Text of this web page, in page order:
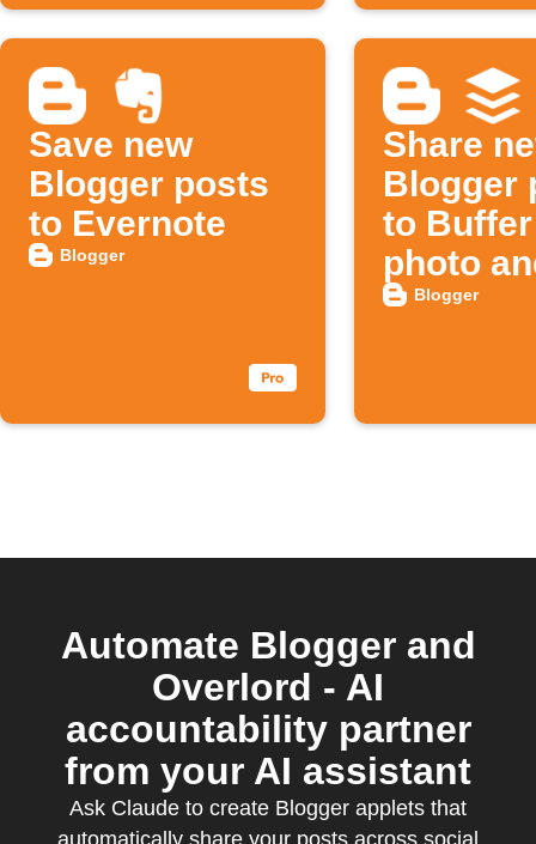
Save new
Blogger posts
to Evernote
Blogger
Share
Blogger
to
photo
Blogger
Automate Blogger and
Overlord - AI
accountability partner
from your AI assistant
Ask Claude to create Blogger applets that
automatically share your posts across social